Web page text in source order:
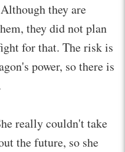
they are
they did not plan
for that. The risk is
power, so there is
really couldn't take
the future, so she